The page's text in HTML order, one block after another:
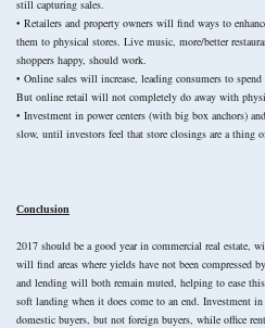
still capturing sales.
• Retailers and property owners will find ways to
them to physical stores. Live music, more/better
shoppers happy, should work.
• Online sales will increase, leading consumers to
But online retail will not completely do away with
• Investment in power centers (with big box anchors)
slow, until investors feel that store closings are a thing
Conclusion
2017 should be a good year in commercial real estate,
will find areas where yields have not been compressed
and lending will both remain muted, helping to ease
soft landing when it does come to an end. Investment
domestic buyers, but not foreign buyers, while office